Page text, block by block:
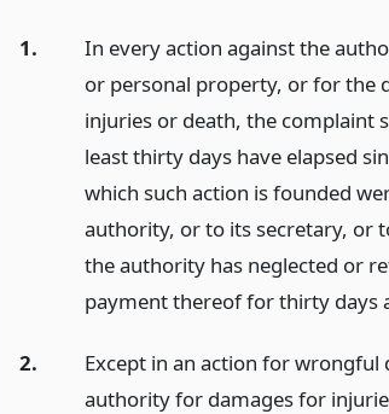
1.
In every action against the
or personal property, or for the
injuries or death, the complaint
least thirty days have elapsed
which such action is founded
authority, or to its secretary, or
the authority has neglected or
payment thereof for thirty days
2.
Except in an action for wrongful
authority for damages for